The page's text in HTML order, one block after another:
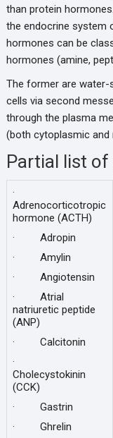
than protein
the endocrine system
hormones can be
hormones (amine,
The former are
cells via second
through the plasma
(both cytoplasmic and
Partial list
·
Adrenocorticotropic
hormone (ACTH)
· Adropin
· Amylin
· Angiotensin
· Atrial
natriuretic peptide
(ANP)
· Calcitonin
·
Cholecystokinin
(CCK)
· Gastrin
· Ghrelin